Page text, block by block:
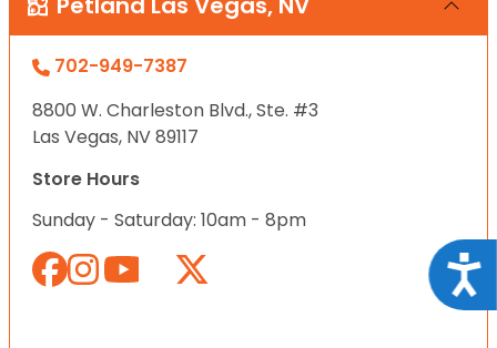
702-949-7387
8800 W. Charleston Blvd., Ste. #3
Las Vegas, NV 89117
Store Hours
Sunday - Saturday: 10am - 8pm